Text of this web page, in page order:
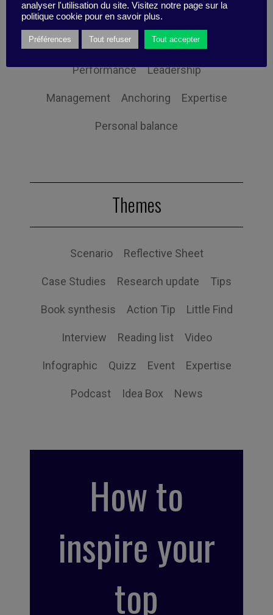
Social responsibility Strategy
Technology Uncategorized Digital
Performance Leadership
Management Anchoring Expertise
Personal balance
Themes
Scenario Reflective Sheet
Case Studies Research update Tips
Book synthesis Action Tip Little Find
Interview Reading list Video
Infographic Quizz Event Expertise
Podcast Idea Box News
How to
inspire your
top
analyser l'utilisation du site. Visitez notre page sur la
politique cookie pour en savoir plus.
Préférences Tout refuser Tout accepter